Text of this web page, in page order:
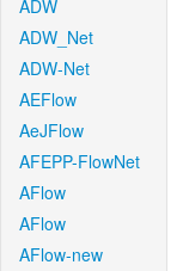
ADW
ADW_Net
ADW-Net
AEFlow
AeJFlow
AFEPP-FlowNet
AFlow
AFlow
AFlow-new